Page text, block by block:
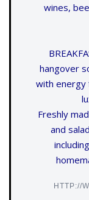
wines,
hangover
with energy
Freshly
and
HTTP://